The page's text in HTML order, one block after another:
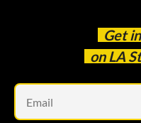
Get
on LA